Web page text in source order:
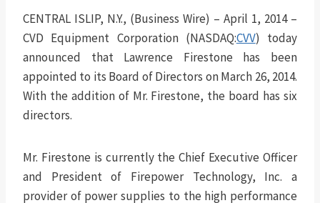
CENTRAL ISLIP, N.Y., (Business Wire) – April 1, 2014 –
CVD Equipment Corporation (NASDAQ:CVV) today
announced that Lawrence Firestone has been
appointed to its Board of Directors on March 26, 2014.
With the addition of Mr. Firestone, the board has six
directors.
Mr. Firestone is currently the Chief Executive Officer
and President of Firepower Technology, Inc. a
provider of power supplies to the high performance